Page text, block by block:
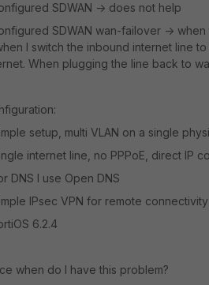
SDWAN -> does not help
SDWAN wan-failover ->
I switch the inbound internet line
When plugging the line back to
setup, multi VLAN on a single
internet line, no PPPoE, direct IP
DNS I use Open DNS
IPsec VPN for remote connectivity
6.2.4
when do I have this problem?